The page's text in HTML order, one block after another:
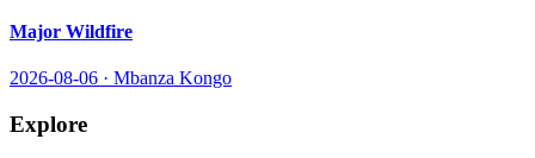
Major Wildfire
2026-08-06 · Mbanza Kongo
Explore